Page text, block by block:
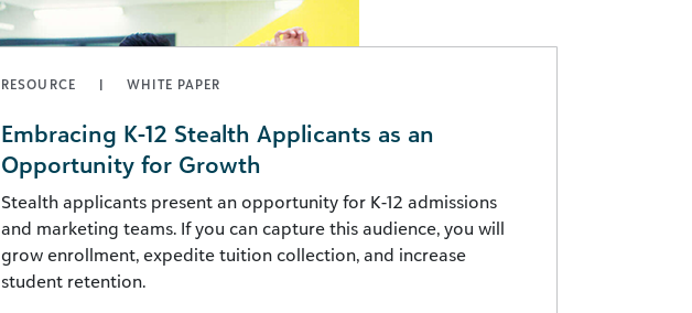
RESOURCE WHITE PAPER
Embracing K-12 Stealth Applicants as an
Opportunity for Growth
Stealth applicants present an opportunity for K-12 admissions
and marketing teams. If you can capture this audience, you will
grow enrollment, expedite tuition collection, and increase
student retention.